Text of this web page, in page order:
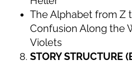
The Alphabet from Z
Confusion Along the
Violets
STORY